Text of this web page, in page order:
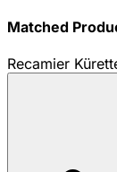
Matched
Recamier